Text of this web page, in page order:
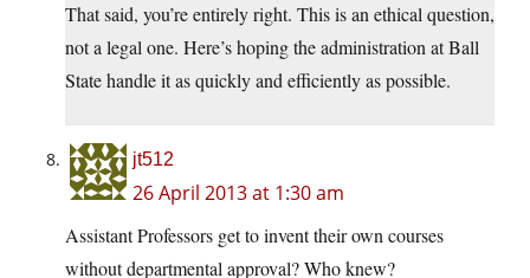
That said, you’re entirely right. This is an ethical question,
not a legal one. Here’s hoping the administration at Ball
State handle it as quickly and efficiently as possible.
jt512
26 April 2013 at 1:30 am
Assistant Professors get to invent their own courses
without departmental approval? Who knew?